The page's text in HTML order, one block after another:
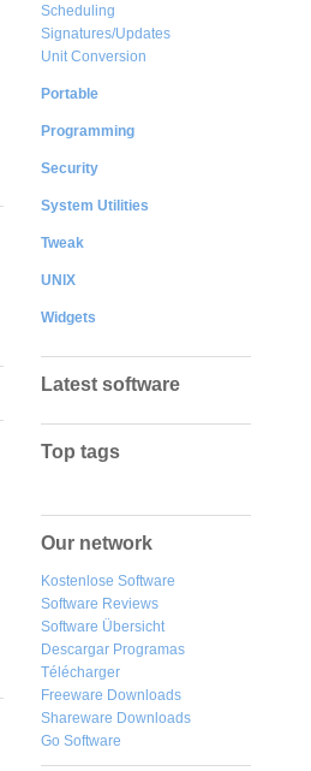
Scheduling
Signatures/Updates
Unit Conversion
Portable
Programming
Security
System Utilities
Tweak
UNIX
Widgets
Latest software
Top tags
Our network
Kostenlose Software
Software Reviews
Software Übersicht
Descargar Programas
Télécharger
Freeware Downloads
Shareware Downloads
Go Software